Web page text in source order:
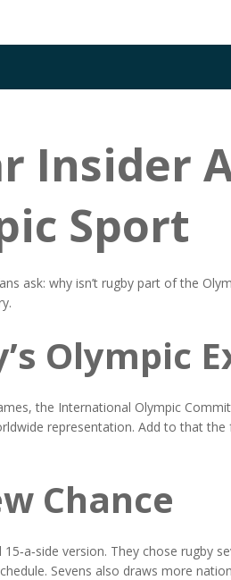
Insider
Sport
ask: why isn’t rugby part of the
Olympic
the International Olympic
representation. Add to that
Chance
version. They chose rugby
Sevens also draws more